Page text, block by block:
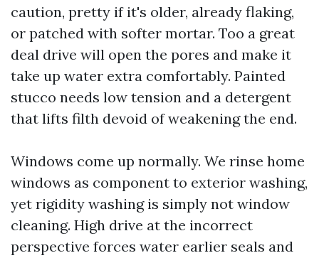
caution, pretty if it's older, already flaking,
or patched with softer mortar. Too a great
deal drive will open the pores and make it
take up water extra comfortably. Painted
stucco needs low tension and a detergent
that lifts filth devoid of weakening the end.
Windows come up normally. We rinse home
windows as component to exterior washing,
yet rigidity washing is simply not window
cleaning. High drive at the incorrect
perspective forces water earlier seals and